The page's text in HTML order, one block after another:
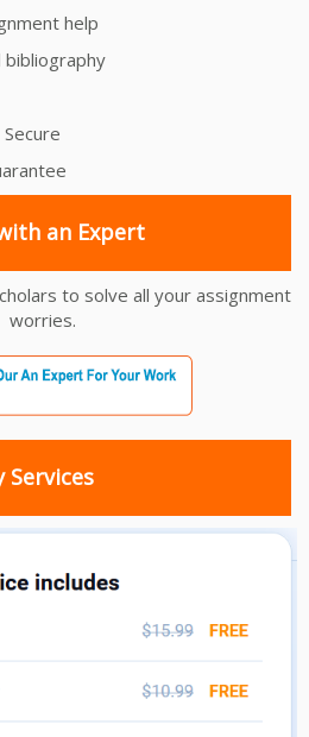
help
an Expert
to solve all your assignment
worries.
Services